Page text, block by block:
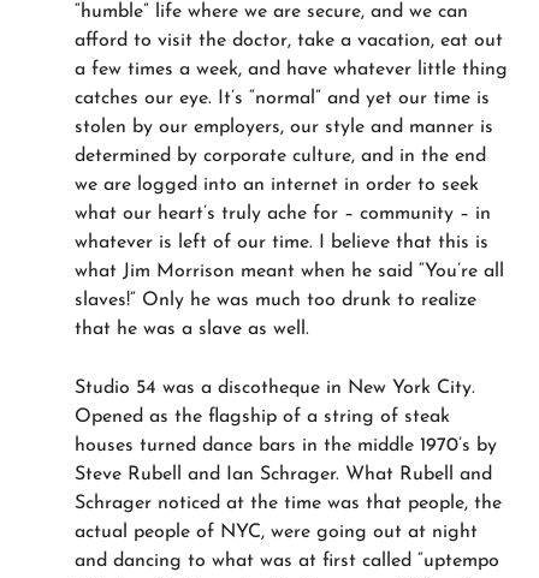
“humble” life where we are secure, and we can
afford to visit the doctor, take a vacation, eat out
a few times a week, and have whatever little thing
catches our eye. It’s “normal” and yet our time is
stolen by our employers, our style and manner is
determined by corporate culture, and in the end
we are logged into an internet in order to seek
what our heart’s truly ache for – community – in
whatever is left of our time. I believe that this is
what Jim Morrison meant when he said “You’re all
slaves!” Only he was much too drunk to realize
that he was a slave as well.
Studio 54 was a discotheque in New York City.
Opened as the flagship of a string of steak
houses turned dance bars in the middle 1970’s by
Steve Rubell and Ian Schrager. What Rubell and
Schrager noticed at the time was that people, the
actual people of NYC, were going out at night
and dancing to what was at first called “uptempo